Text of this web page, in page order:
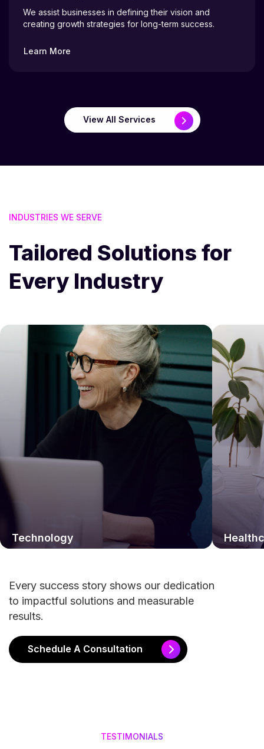
We assist businesses in defining their vision and
creating growth strategies for long-term success.
Learn More
View All Services
INDUSTRIES WE SERVE
Tailored Solutions for
Every Industry
Technology
Every success story shows our dedication
to impactful solutions and measurable
results.
Schedule A Consultation
TESTIMONIALS